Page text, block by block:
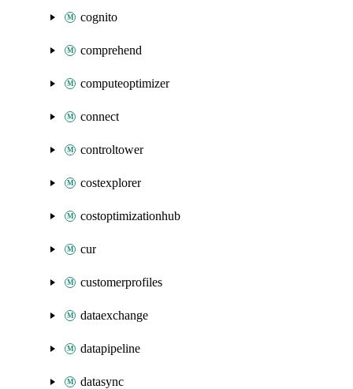
cognito
comprehend
computeoptimizer
connect
controltower
costexplorer
costoptimizationhub
cur
customerprofiles
dataexchange
datapipeline
datasync